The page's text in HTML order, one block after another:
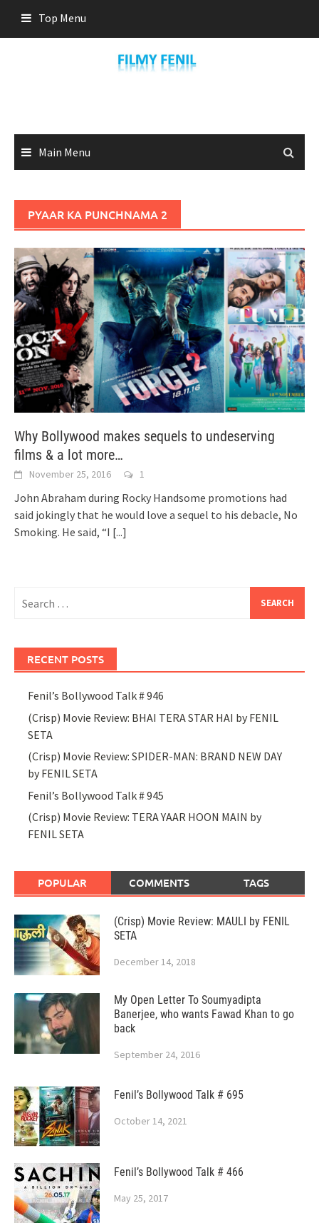
content
Top Menu
Main Menu
PYAAR KA PUNCHNAMA 2
Why Bollywood makes sequels to undeserving
films & a lot more…
November 25, 2016 1
John Abraham during Rocky Handsome promotions had
said jokingly that he would love a sequel to his debacle, No
Smoking. He said, “I [...]
for:
RECENT POSTS
Fenil’s Bollywood Talk # 946
(Crisp) Movie Review: BHAI TERA STAR HAI by FENIL
SETA
(Crisp) Movie Review: SPIDER-MAN: BRAND NEW DAY
by FENIL SETA
Fenil’s Bollywood Talk # 945
(Crisp) Movie Review: TERA YAAR HOON MAIN by
FENIL SETA
POPULAR COMMENTS TAGS
(Crisp) Movie Review: MAULI by FENIL
SETA
December 14, 2018
My Open Letter To Soumyadipta
Banerjee, who wants Fawad Khan to go
back
September 24, 2016
Fenil’s Bollywood Talk # 695
October 14, 2021
Fenil’s Bollywood Talk # 466
May 25, 2017